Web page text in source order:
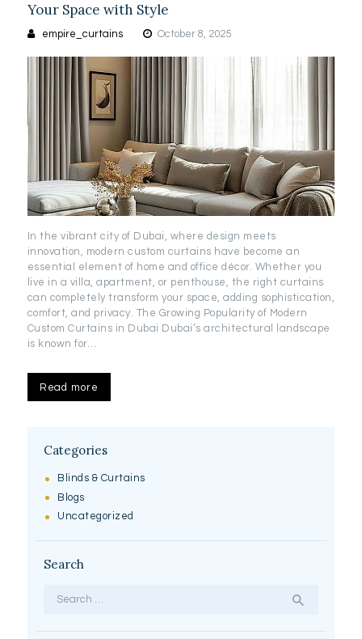
Your Space with Style
empire_curtains October 8, 2025
In the vibrant city of Dubai, where design meets
innovation, modern custom curtains have become an
essential element of home and office décor. Whether you
live in a villa, apartment, or penthouse, the right curtains
can completely transform your space, adding sophistication,
comfort, and privacy. The Growing Popularity of Modern
Custom Curtains in Dubai Dubai’s architectural landscape
is known for…
Read more
Categories
Blinds & Curtains
Blogs
Uncategorized
Search